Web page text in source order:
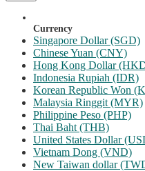
Currency
Singapore Dollar (SGD)
Chinese Yuan (CNY)
Hong Kong Dollar
Indonesia Rupiah (IDR)
Korean Republic Won
Malaysia Ringgit (MYR)
Philippine Peso (PHP)
Thai Baht (THB)
United States Dollar
Vietnam Dong (VND)
New Taiwan dollar